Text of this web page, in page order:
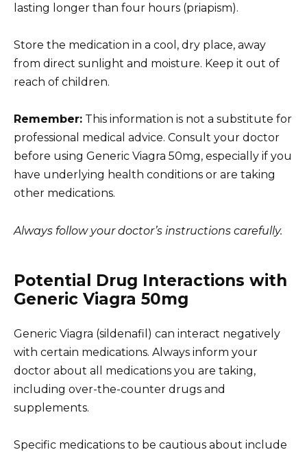
lasting longer than four hours (priapism).
Store the medication in a cool, dry place, away
from direct sunlight and moisture. Keep it out of
reach of children.
Remember: This information is not a substitute for
professional medical advice. Consult your doctor
before using Generic Viagra 50mg, especially if you
have underlying health conditions or are taking
other medications.
Always follow your doctor’s instructions carefully.
Potential Drug Interactions with
Generic Viagra 50mg
Generic Viagra (sildenafil) can interact negatively
with certain medications. Always inform your
doctor about all medications you are taking,
including over-the-counter drugs and
supplements.
Specific medications to be cautious about include